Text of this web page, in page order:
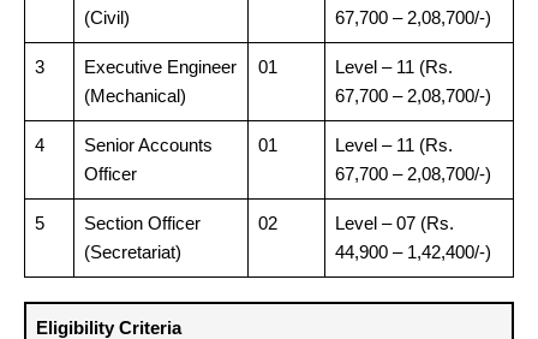
(Civil)
67,700 – 2,08,700/-)
3
Executive Engineer
(Mechanical)
01
Level – 11 (Rs.
67,700 – 2,08,700/-)
4
Senior Accounts
Officer
01
Level – 11 (Rs.
67,700 – 2,08,700/-)
5
Section Officer
(Secretariat)
02
Level – 07 (Rs.
44,900 – 1,42,400/-)
Eligibility Criteria